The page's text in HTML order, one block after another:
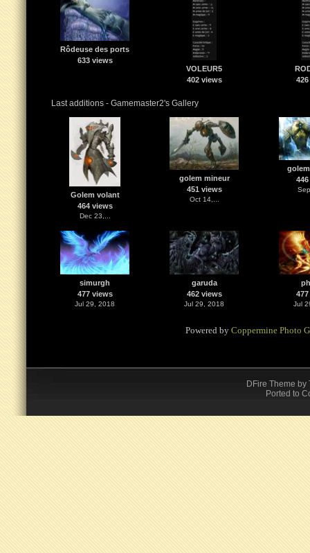
Rôdeuse des ports
633 views
VOLEUR5
402 views
Last additions - Gamemaster2's Gallery
Golem volant
464 views
Dec 23,...
golem mineur
451 views
Oct 14,...
simurgh
477 views
Jul 29, 2018
garuda
462 views
Jul 29, 2018 Jul
Powered by Coppermine Photo
DFire Theme by
Ported to